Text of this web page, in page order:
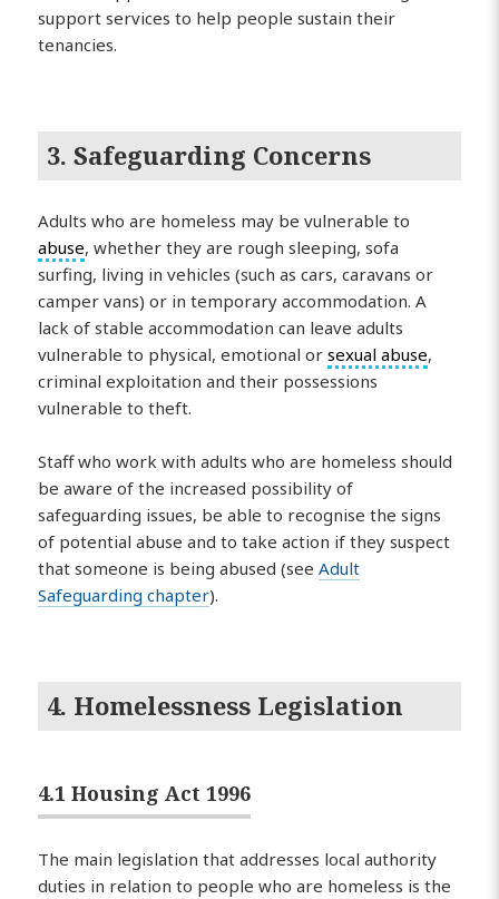
support services to help people sustain their
tenancies.
3. Safeguarding Concerns
Adults who are homeless may be vulnerable to
abuse, whether they are rough sleeping, sofa
surfing, living in vehicles (such as cars, caravans or
camper vans) or in temporary accommodation. A
lack of stable accommodation can leave adults
vulnerable to physical, emotional orsexual abuse,
criminal exploitation and their possessions
vulnerable to theft.
Staff who work with adults who are homeless should
be aware of the increased possibility of
safeguarding issues, be able to recognise the signs
of potential abuse and to take action if they suspect
that someone is being abused (seeAdult
Safeguarding chapter).
4. Homelessness Legislation
4.1 Housing Act 1996
The main legislation that addresses local authority
duties in relation to people who are homeless is the